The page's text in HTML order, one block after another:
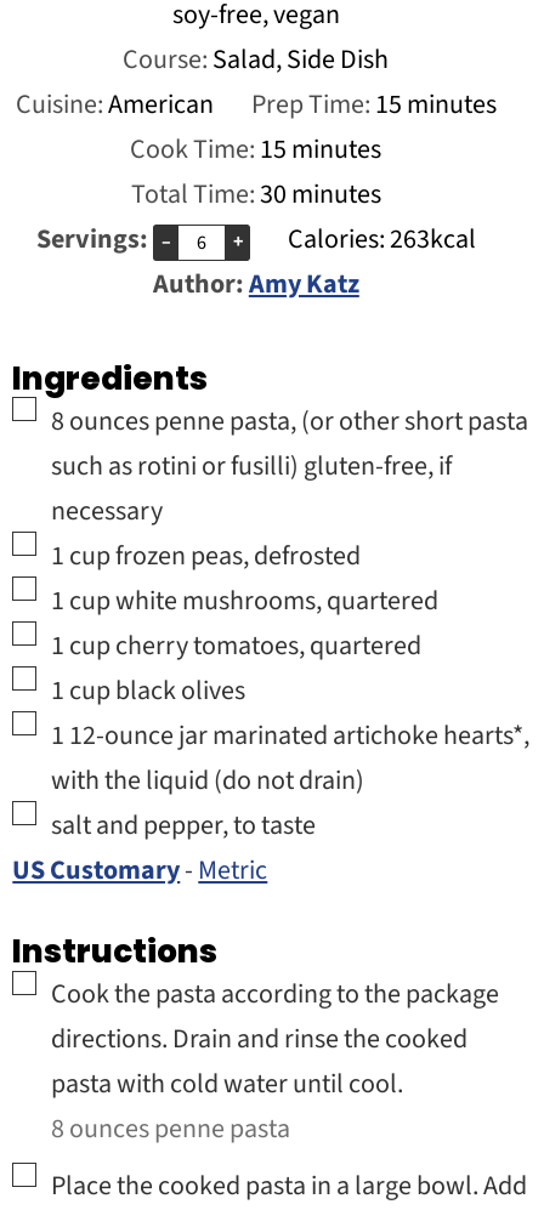
soy-free, vegan
Course:Salad, Side Dish
Cuisine:American Prep Time:15minutes
minutes
Cook Time:15minutes
minutes
Total Time:30minutes
minutes
Servings: – + Calories:263kcal
Author:Amy Katz
Ingredients
▢
8ouncespenne pasta,(or other short pasta
such as rotini or fusilli) gluten-free, if
necessary
▢
1cupfrozen peas,defrosted
▢
1cupwhite mushrooms,quartered
▢
1cupcherry tomatoes,quartered
▢
1cupblack olives
▢
112-ounce jarmarinated artichoke hearts*,
with the liquid (do not drain)
▢
salt and pepper,to taste
US Customary- Metric
Instructions
▢
Cook the pasta according to the package
directions. Drain and rinse the cooked
pasta with cold water until cool.
8 ounces penne pasta
▢
Place the cooked pasta in a large bowl. Add